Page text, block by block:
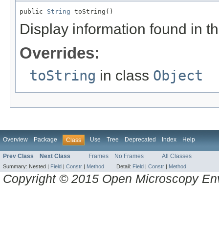
public String toString()
Display information found in
Overrides:
toString in class Object
Overview Package Class Use Tree Deprecated Index Help
Prev Class Next Class Frames No Frames All Classes
Summary: Nested | Field | Constr | Method Detail: Field | Constr | Method
Copyright © 2015 Open Microscopy